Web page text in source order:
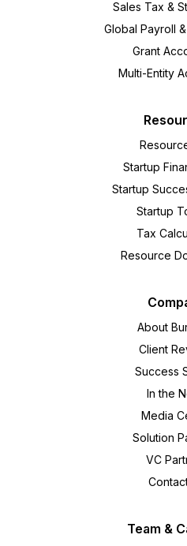
Sales Tax &
Global Payroll
Grant
Multi-Entity
Startup
Startup
Startup
Tax
Resource
About
Client
Success
In the
Media
Solution
VC
Team &